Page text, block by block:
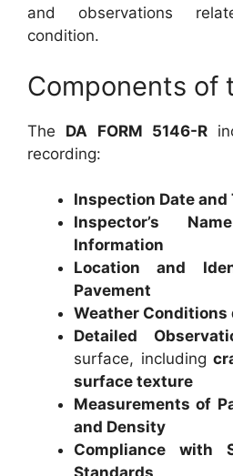
and observations
condition.
Components of
The DA FORM 5146-R
recording:
Inspection Date and
Inspector’s
Information
Location and
Pavement
Weather
Detailed
surface, including
surface texture
Measurements of
and Density
Compliance with
Standards